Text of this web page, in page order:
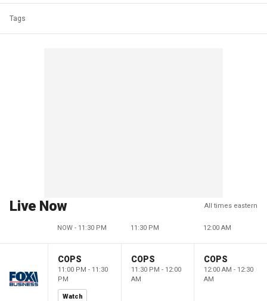
Tags
Live Now All times eastern
NOW - 11:30 PM 11:30 PM 12:00 AM
COPS
11:00 PM - 11:30
PM
Watch
COPS
11:30 PM - 12:00
AM
COPS
12:00 AM - 12:30
AM